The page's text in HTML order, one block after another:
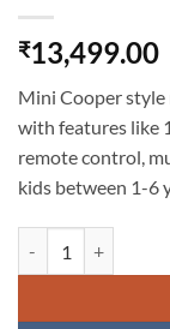
₹13,499.00
Mini Cooper style
with features like
remote control,
kids between 1-6